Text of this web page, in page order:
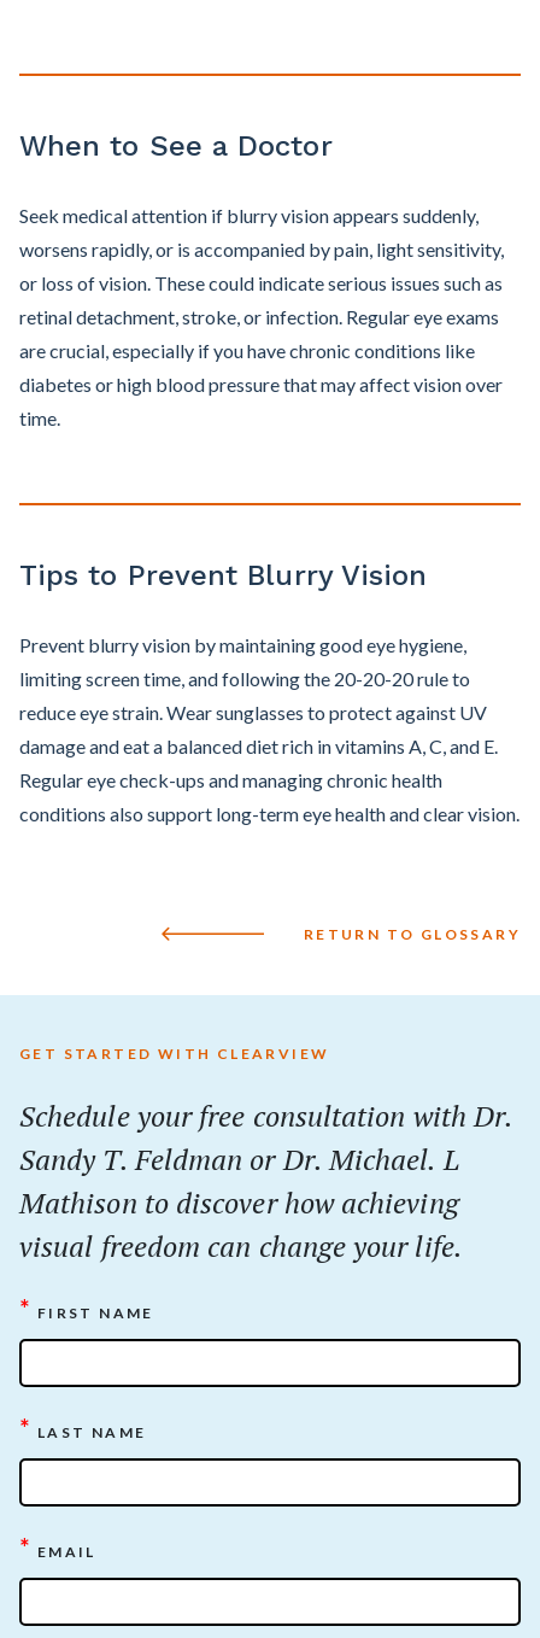
When to See a Doctor
Seek medical attention if blurry vision appears suddenly,
worsens rapidly, or is accompanied by pain, light sensitivity,
or loss of vision. These could indicate serious issues such as
retinal detachment, stroke, or infection. Regular eye exams
are crucial, especially if you have chronic conditions like
diabetes or high blood pressure that may affect vision over
time.
Tips to Prevent Blurry Vision
Prevent blurry vision by maintaining good eye hygiene,
limiting screen time, and following the 20-20-20 rule to
reduce eye strain. Wear sunglasses to protect against UV
damage and eat a balanced diet rich in vitamins A, C, and E.
Regular eye check-ups and managing chronic health
conditions also support long-term eye health and clear vision.
RETURN TO GLOSSARY
GET STARTED WITH CLEARVIEW
Schedule your free consultation with Dr.
Sandy T. Feldman or Dr. Michael. L
Mathison to discover how achieving
visual freedom can change your life.
* FIRST NAME
* LAST NAME
* EMAIL